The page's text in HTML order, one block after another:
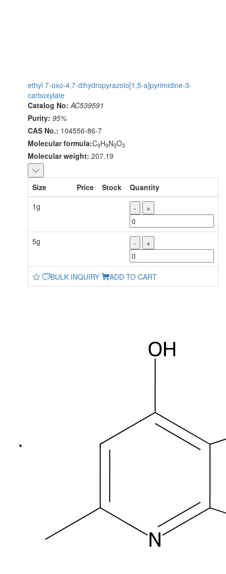
ethyl 7-oxo-4,7-dihydropyrazolo[1,5-a]pyrimidine-3-
carboxylate
Catalog No: AC539591
Purity: 95%
CAS No.: 104556-86-7
Molecular formula:C9H9N3O3
Molecular weight: 207.19
Size Price Stock
Quantity
1g
- +
5g - +
BULK INQUIRY ADD TO CART